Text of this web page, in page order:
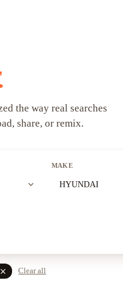
the way real searches
share, or remix.
expand_more
MAKE
HYUNDAI
close Clear all